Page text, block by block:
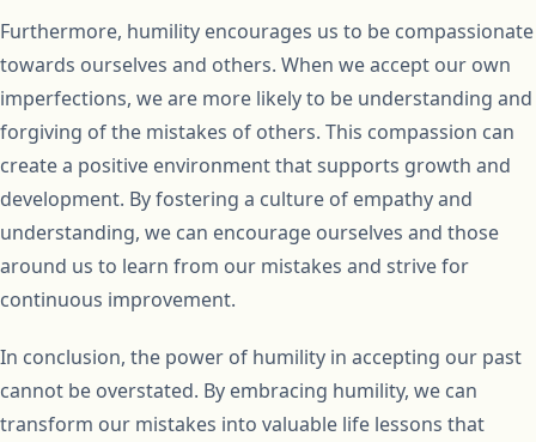
Furthermore, humility encourages us to be compassionate
towards ourselves and others. When we accept our own
imperfections, we are more likely to be understanding and
forgiving of the mistakes of others. This compassion can
create a positive environment that supports growth and
development. By fostering a culture of empathy and
understanding, we can encourage ourselves and those
around us to learn from our mistakes and strive for
continuous improvement.
In conclusion, the power of humility in accepting our past
cannot be overstated. By embracing humility, we can
transform our mistakes into valuable life lessons that